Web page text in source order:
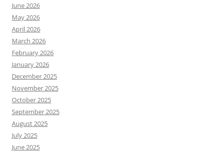
June 2026
May 2026
April 2026
March 2026
February 2026
January 2026
December 2025
November 2025
October 2025
September 2025
August 2025
July 2025
June 2025